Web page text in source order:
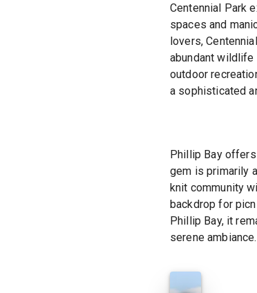
Centennial Park
spaces and
lovers,
abundant wildlife
outdoor
a sophisticated
Phillip Bay
gem is primarily
knit community
backdrop for
Phillip Bay, it
serene ambiance.